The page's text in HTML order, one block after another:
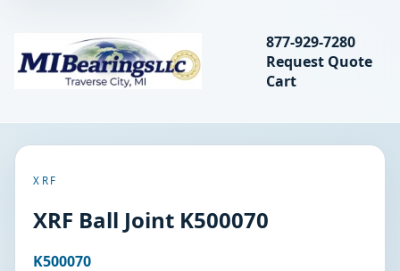
MIBearings LLC
Search
877-929-7280
Request Quote
Cart
XRF
XRF Ball Joint K500070
K500070